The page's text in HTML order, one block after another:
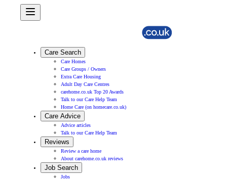
Care Search
Care Homes
Care Groups / Owners
Extra Care Housing
Adult Day Care Centres
carehome.co.uk Top 20 Awards
Talk to our Care Help Team
Home Care (on homecare.co.uk)
Care Advice
Advice articles
Talk to our Care Help Team
Reviews
Review a care home
About carehome.co.uk reviews
Job Search
Jobs